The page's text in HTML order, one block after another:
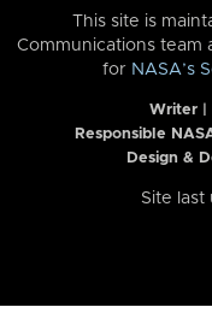
This site is
Communications team
for NASA’s
Writer |
Responsible
Design &
Site last